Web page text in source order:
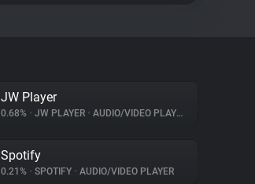
JW Player
0.68% • JW PLAYER • AUDIO/VIDEO PLAYER
Spotify
0.21% • SPOTIFY • AUDIO/VIDEO PLAYER